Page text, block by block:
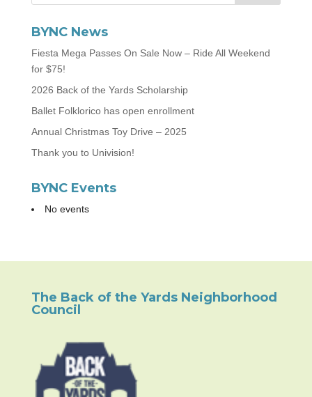
BYNC News
Fiesta Mega Passes On Sale Now – Ride All Weekend
for $75!
2026 Back of the Yards Scholarship
Ballet Folklorico has open enrollment
Annual Christmas Toy Drive – 2025
Thank you to Univision!
BYNC Events
No events
The Back of the Yards Neighborhood
Council